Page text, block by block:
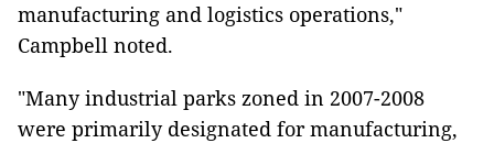
manufacturing and logistics operations,"
Campbell noted.
"Many industrial parks zoned in 2007-2008
were primarily designated for manufacturing,